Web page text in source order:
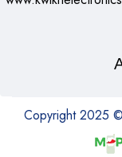
Copyright 2025